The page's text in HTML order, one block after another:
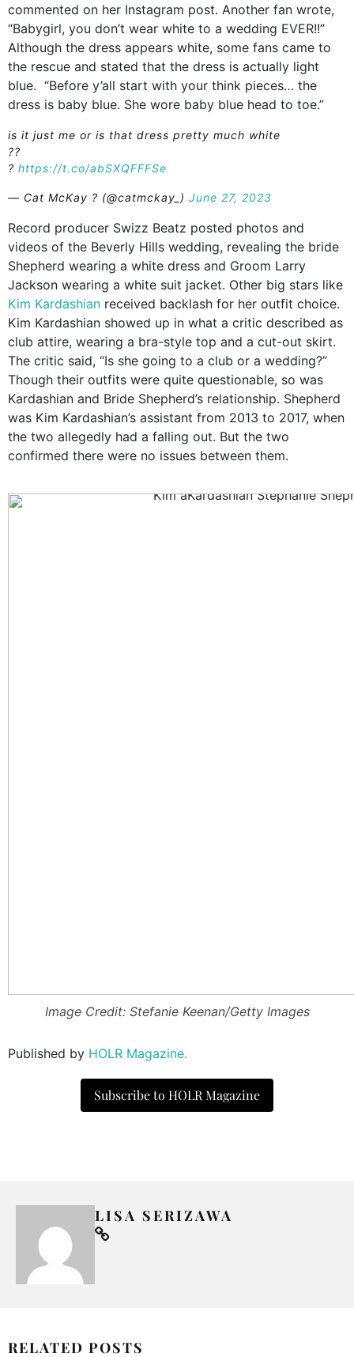
commented on her Instagram post. Another fan wrote,
“Babygirl, you don’t wear white to a wedding EVER!!”
Although the dress appears white, some fans came to
the rescue and stated that the dress is actually light
blue. “Before y’all start with your think pieces… the
dress is baby blue. She wore baby blue head to toe.”
is it just me or is that dress pretty much white
?️?️
? https://t.co/abSXQFFFSe
— Cat McKay ? (@catmckay_) June 27, 2023
Record producer Swizz Beatz posted photos and
videos of the Beverly Hills wedding, revealing the bride
Shepherd wearing a white dress and Groom Larry
Jackson wearing a white suit jacket. Other big stars like
Kim Kardashian received backlash for her outfit choice.
Kim Kardashian showed up in what a critic described as
club attire, wearing a bra-style top and a cut-out skirt.
The critic said, “Is she going to a club or a wedding?”
Though their outfits were quite questionable, so was
Kardashian and Bride Shepherd’s relationship. Shepherd
was Kim Kardashian’s assistant from 2013 to 2017, when
the two allegedly had a falling out. But the two
confirmed there were no issues between them.
Image Credit: Stefanie Keenan/Getty Images
Published by HOLR Magazine.
Subscribe to HOLR Magazine
LISA SERIZAWA
RELATED POSTS